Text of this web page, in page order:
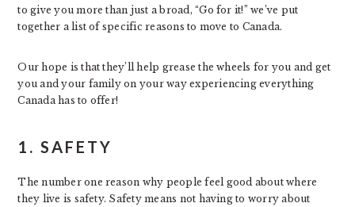
to give you more than just a broad, “Go for it!” we’ve put
together a list of specific reasons to move to Canada.
Our hope is that they’ll help grease the wheels for you and get
you and your family on your way experiencing everything
Canada has to offer!
1. SAFETY
The number one reason why people feel good about where
they live is safety. Safety means not having to worry about